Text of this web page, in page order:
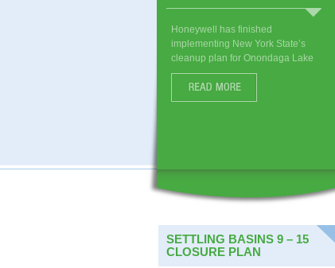
More than 250 species of fish,
birds, and other wildlife have
already returned to restored
habitat near the lake.
SETTLING BASINS 9 – 15
CLOSURE PLAN